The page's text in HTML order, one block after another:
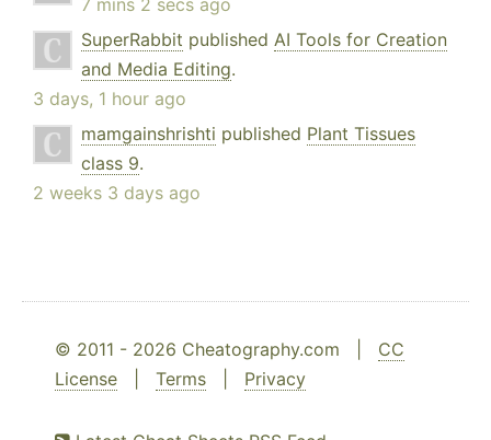
7 mins 2 secs ago
SuperRabbit published AI Tools for Creation
and Media Editing.
3 days, 1 hour ago
mamgainshrishti published Plant Tissues
class 9.
2 weeks 3 days ago
© 2011 - 2026 Cheatography.com | CC
License
Terms Privacy